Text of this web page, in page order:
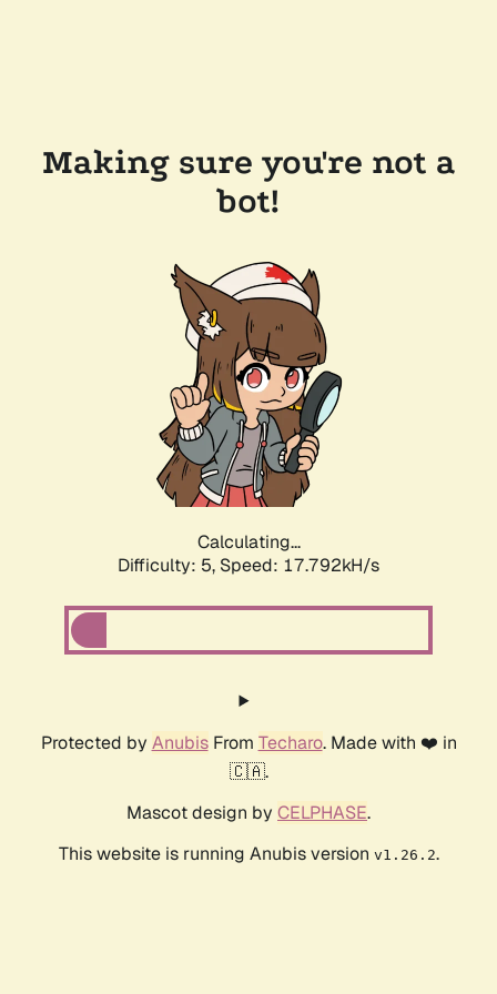
Making sure you're not a
bot!
Calculating...
Difficulty: 5, Speed: 18.763kH/s
Protected by AnubisFrom Techaro. Made with ❤️ in
🇨🇦.
Mascot design by CELPHASE.
This website is running Anubis version v1.26.2.